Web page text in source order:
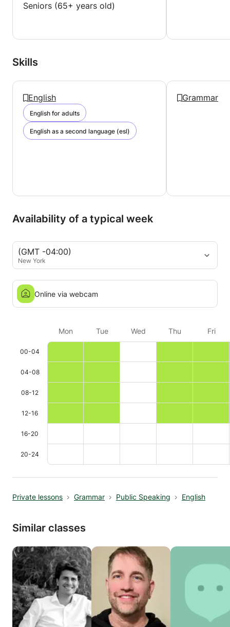
Seniors (65+ years old)
Skills
English
English for adults
English as a second language (esl)
Grammar
Availability of a typical week
(GMT -04:00)
New York
Online via webcam
Mon Tue Wed Thu Fri
00-04
04-08
08-12
12-16
16-20
20-24
Private lessons Grammar Public Speaking English
Similar classes